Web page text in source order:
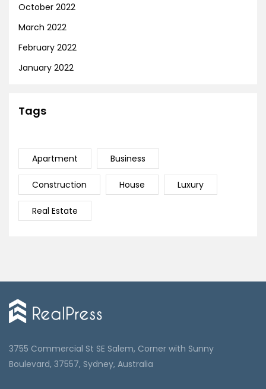
October 2022
March 2022
February 2022
January 2022
Tags
Apartment Business
Construction House Luxury
Real Estate
3755 Commercial St SE Salem, Corner with Sunny
Boulevard, 37557, Sydney, Australia